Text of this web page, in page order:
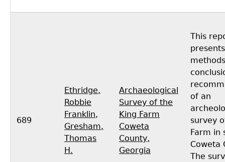
689
Ethridge,
Robbie
Franklin,
Gresham,
Thomas
H.
Archaeological
Survey of the
King Farm
Coweta
County,
Georgia
This
of an
survey
Farm in
Coweta
The